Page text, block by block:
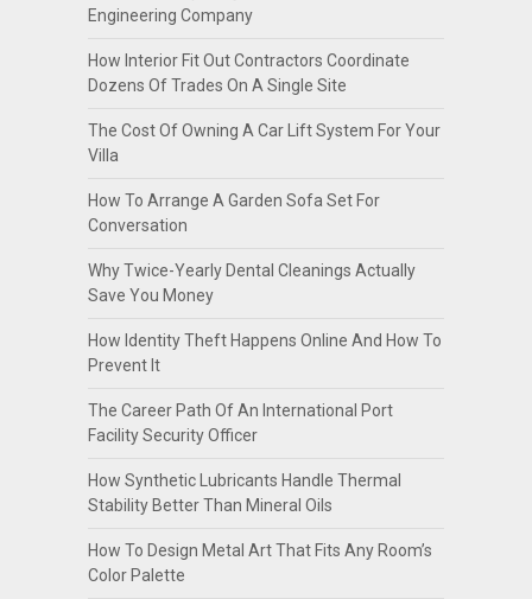
Engineering Company
How Interior Fit Out Contractors Coordinate
Dozens Of Trades On A Single Site
The Cost Of Owning A Car Lift System For Your
Villa
How To Arrange A Garden Sofa Set For
Conversation
Why Twice-Yearly Dental Cleanings Actually
Save You Money
How Identity Theft Happens Online And How To
Prevent It
The Career Path Of An International Port
Facility Security Officer
How Synthetic Lubricants Handle Thermal
Stability Better Than Mineral Oils
How To Design Metal Art That Fits Any Room’s
Color Palette